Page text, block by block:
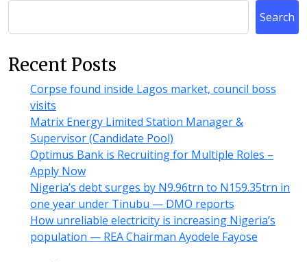
Search
Recent Posts
Corpse found inside Lagos market, council boss
visits
Matrix Energy Limited Station Manager &
Supervisor (Candidate Pool)
Optimus Bank is Recruiting for Multiple Roles –
Apply Now
Nigeria’s debt surges by N9.96trn to N159.35trn in
one year under Tinubu — DMO reports
How unreliable electricity is increasing Nigeria’s
population — REA Chairman Ayodele Fayose